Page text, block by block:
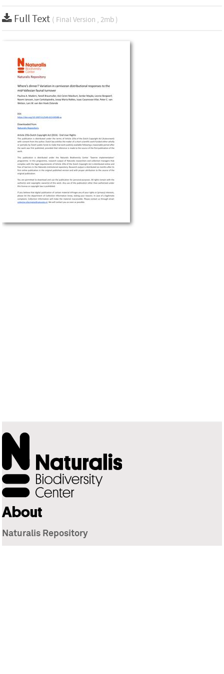
Full Text ( Final Version , 2mb )
About
Naturalis Repository